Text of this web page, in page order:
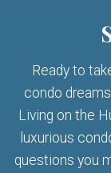
Ready to
condo
Living on the
luxurious
questions you